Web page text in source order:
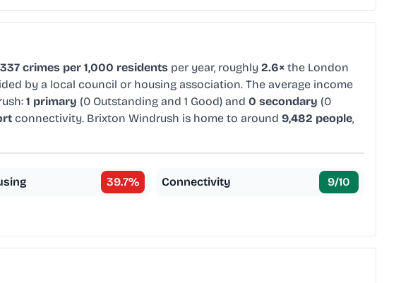
337 crimes per 1,000 residents per year, roughly 2.6× the London
by a local council or housing association. The average income
1 primary (0 Outstanding and 1 Good) and 0 secondary (0
connectivity. Brixton Windrush is home to around 9,482 people,
39.7% Connectivity 9/10